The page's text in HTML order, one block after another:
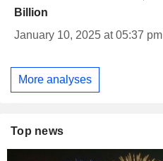
Billion
January 10, 2025 at 05:37 pm
More analyses
Top news